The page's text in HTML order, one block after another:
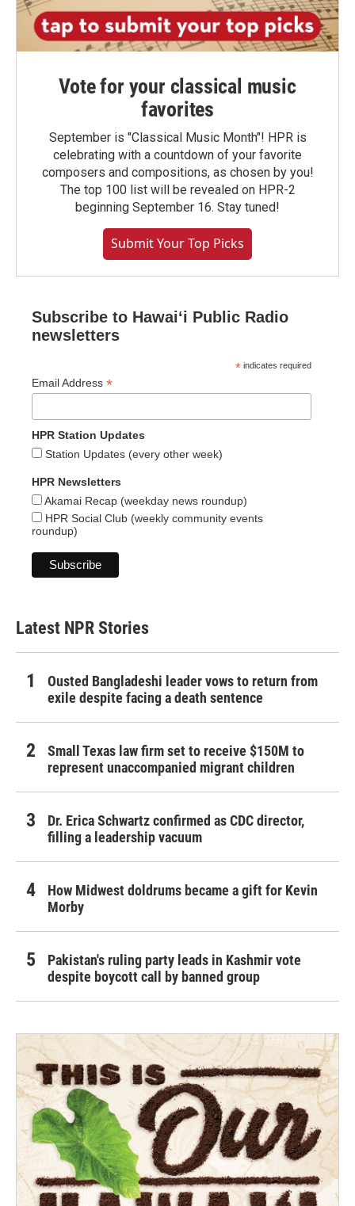
Vote for your classical music
favorites
September is "Classical Music Month"! HPR is
celebrating with a countdown of your favorite
composers and compositions, as chosen by you!
The top 100 list will be revealed on HPR-2
beginning September 16. Stay tuned!
Submit Your Top Picks
Subscribe to Hawaiʻi Public Radio
newsletters
* indicates required
Email Address *
HPR Station Updates
Station Updates (every other week)
HPR Newsletters
Akamai Recap (weekday news roundup)
HPR Social Club (weekly community events
roundup)
Latest NPR Stories
Ousted Bangladeshi leader vows to return from
exile despite facing a death sentence
Small Texas law firm set to receive $150M to
represent unaccompanied migrant children
Dr. Erica Schwartz confirmed as CDC director,
filling a leadership vacuum
How Midwest doldrums became a gift for Kevin
Morby
Pakistan's ruling party leads in Kashmir vote
despite boycott call by banned group